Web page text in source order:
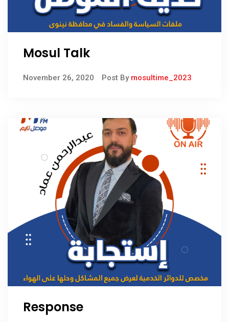
Mosul Talk
November 26, 2020 Post By mosultime_2023
Response